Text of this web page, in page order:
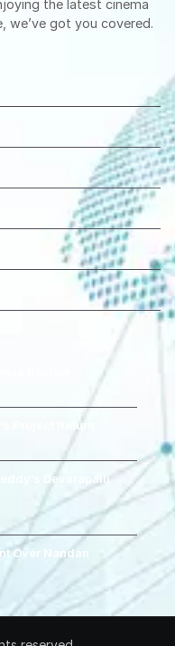
the latest cinema
we’ve got you covered.
Project Return
Devarapalli
Over Nandan